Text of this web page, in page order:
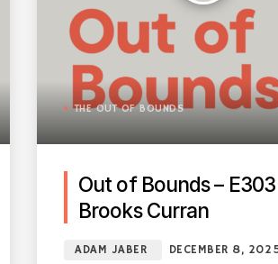
THE OUT OF BOUNDS
Out of Bounds – E303
Brooks Curran
ADAM JABER DECEMBER 8,